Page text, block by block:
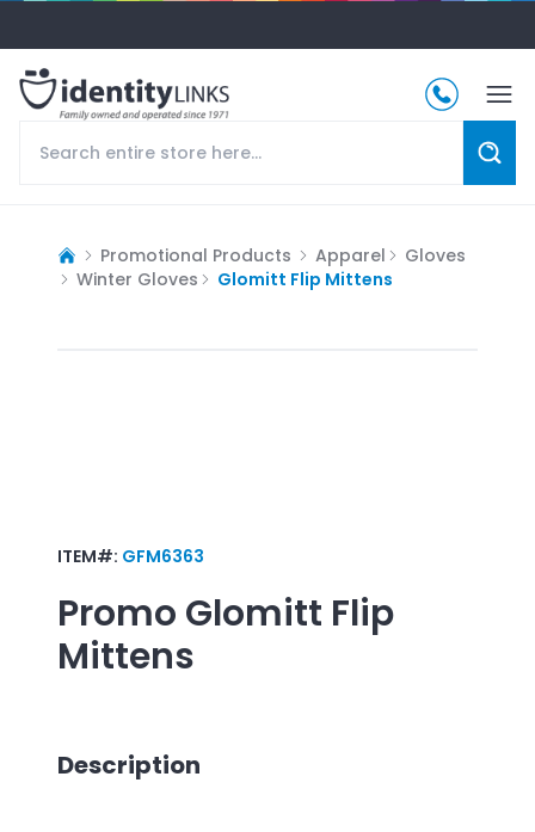
Promotional Products Apparel
Gloves
Winter Gloves
Glomitt Flip Mittens
ITEM#: GFM6363
Promo Glomitt Flip
Mittens
Description